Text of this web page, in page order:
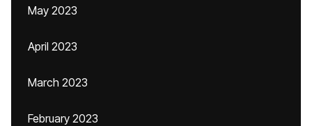
May 2023
April 2023
March 2023
February 2023